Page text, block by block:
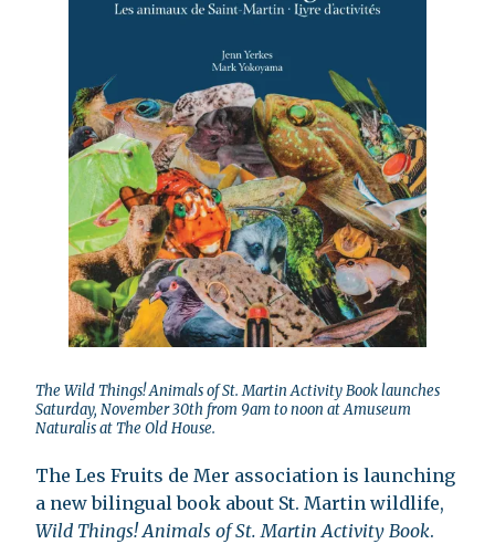
The Wild Things! Animals of St. Martin Activity Book launches
Saturday, November 30th from 9am to noon at Amuseum
Naturalis at The Old House.
The Les Fruits de Mer association is launching
a new bilingual book about St. Martin wildlife,
Wild Things! Animals of St. Martin Activity Book.